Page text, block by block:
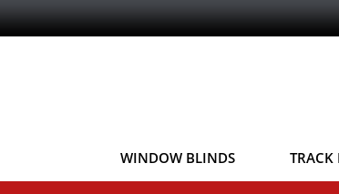
WINDOW BLINDS TRACK